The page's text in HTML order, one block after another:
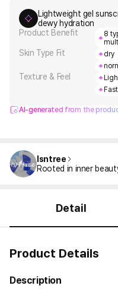
Lightweight gel
dewy hydration
Product Benefit
8
Skin Type Fit dry
Texture & Feel
AI-generated from the
Isntree
Rooted in inner
Detail
Product Details
Description